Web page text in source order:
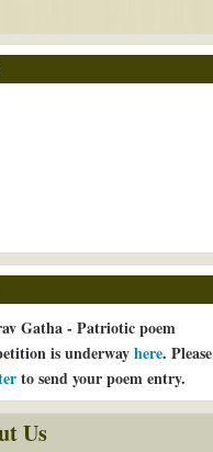
Gatha - Patriotic poem
is underwayhere. Please
to send your poem entry.
Us